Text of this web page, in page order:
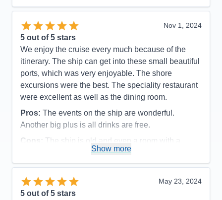
Nov 1, 2024
5 out of 5 stars
We enjoy the cruise every much because of the
itinerary. The ship can get into these small beautiful
ports, which was very enjoyable. The shore
excursions were the best. The speciality restaurant
were excellent as well as the dining room.
Pros: The events on the ship are wonderful.
Another big plus is all drinks are free.
Cons: The ship is old and even a room with a
balcony , the bathroom is very small, especially the
shower
Activities
Entertainment
Show more
May 23, 2024
5 out of 5 stars